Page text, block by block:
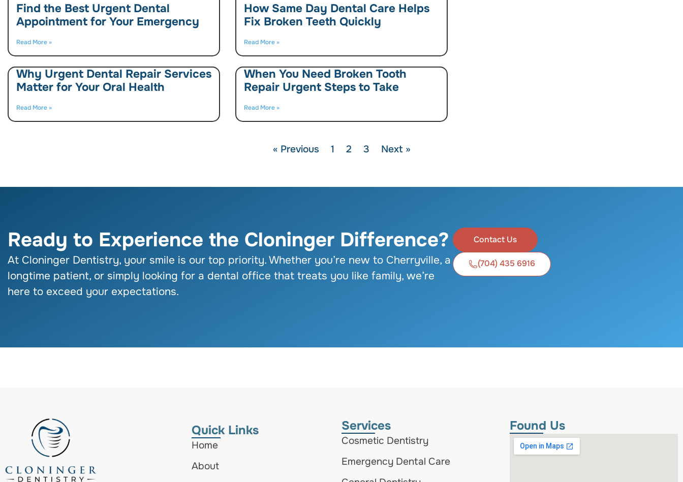
Find the Best Urgent Dental
Appointment for Your Emergency
Read More »
How Same Day Dental Care Helps
Fix Broken Teeth Quickly
Read More »
Why Urgent Dental Repair Services
Matter for Your Oral Health
Read More »
When You Need Broken Tooth
Repair Urgent Steps to Take
Read More »
« Previous 1 2 3 Next »
Ready to Experience the Cloninger Difference?
At Cloninger Dentistry, your smile is our top priority. Whether you’re new to Cherryville, a
longtime patient, or simply looking for a dental office that treats you like family, we’re
here to exceed your expectations.
Contact Us
(704) 435 6916
Quick Links
Home
About
Services
Cosmetic Dentistry
Emergency Dental Care
Found Us